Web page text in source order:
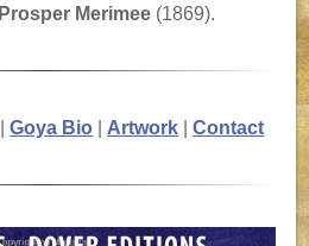
Prosper Merimee (1869).
|Goya Bio Artwork |Contact